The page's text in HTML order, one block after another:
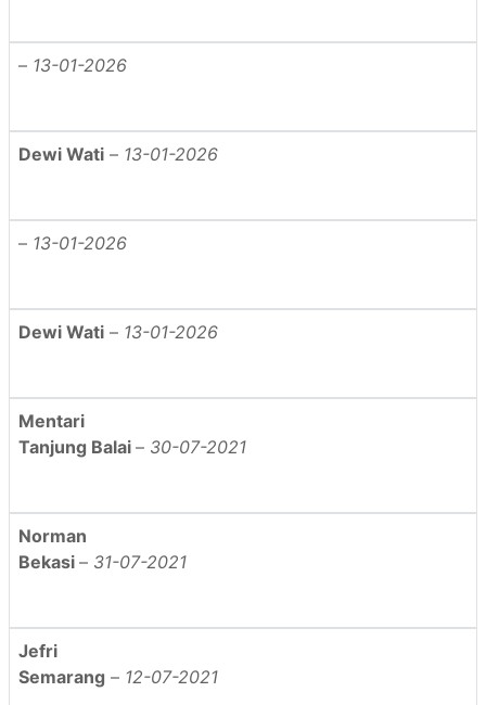
– 13-01-2026
Dewi Wati – 13-01-2026
– 13-01-2026
Dewi Wati – 13-01-2026
Mentari
Tanjung Balai – 30-07-2021
Norman
Bekasi – 31-07-2021
Jefri
Semarang – 12-07-2021